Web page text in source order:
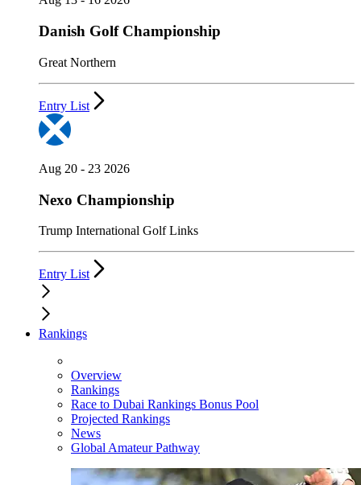
Danish Golf Championship
Great Northern
Entry List
Aug 20 - 23 2026
Nexo Championship
Trump International Golf Links
Entry List
Rankings
Overview
Rankings
Race to Dubai Rankings Bonus Pool
Projected Rankings
News
Global Amateur Pathway